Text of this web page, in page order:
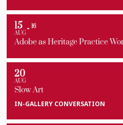
15
AUG
16
Adobe as Heritage Practice
20
AUG
Slow Art
IN-GALLERY CONVERSATION